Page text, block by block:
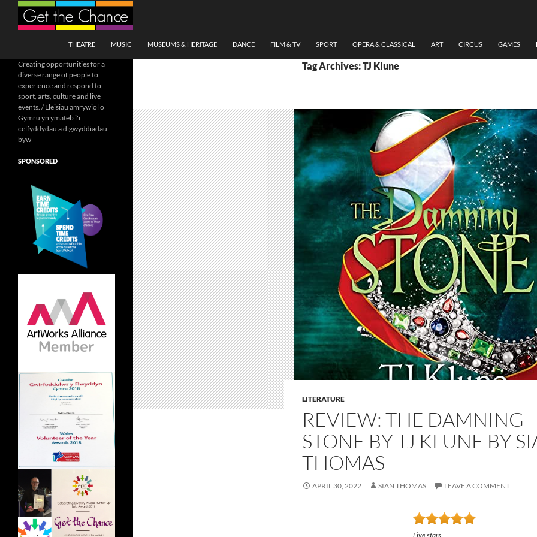
Search
THEATRE
MUSIC MUSEUMS & HERITAGE DANCE FILM & TV SPORT OPERA & CLASSICAL ART CIRCUS GAMES
Tag Archives: TJ Klune
LITERATURE
REVIEW: THE DAMNING
STONE BY TJ KLUNE BY
THOMAS
APRIL 30, 2022 SIAN THOMAS LEAVE A COMMENT
Five stars
Creating opportunities for a
diverse range of people to
experience and respond to
sport, arts, culture and live
events. / Lleisiau amrywiol o
Gymru yn ymateb i'r
celfyddydau a digwyddiadau
byw
SPONSORED